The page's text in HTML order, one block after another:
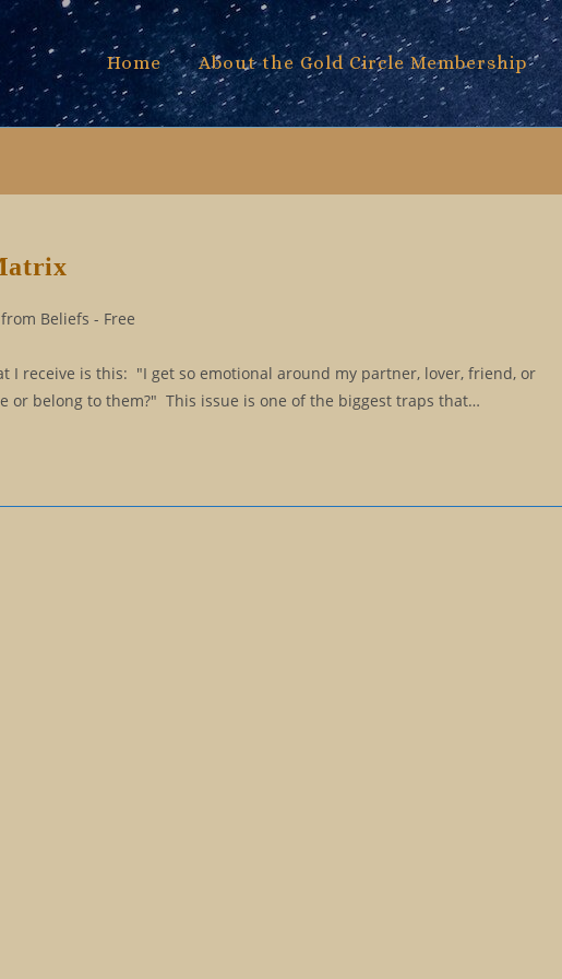
Home About the Gold Circle Membership
Beliefs - Free
I receive is this: "I get so emotional around my partner, lover, friend, or
or belong to them?" This issue is one of the biggest traps that…